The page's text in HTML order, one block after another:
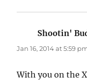
Shootin'
Jan 16, 2014 at 5:59
With you on the